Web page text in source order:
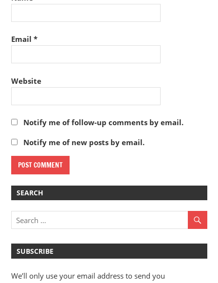
Email *
Website
Notify me of follow-up comments by email.
Notify me of new posts by email.
SEARCH
SUBSCRIBE
We’ll only use your email address to send you